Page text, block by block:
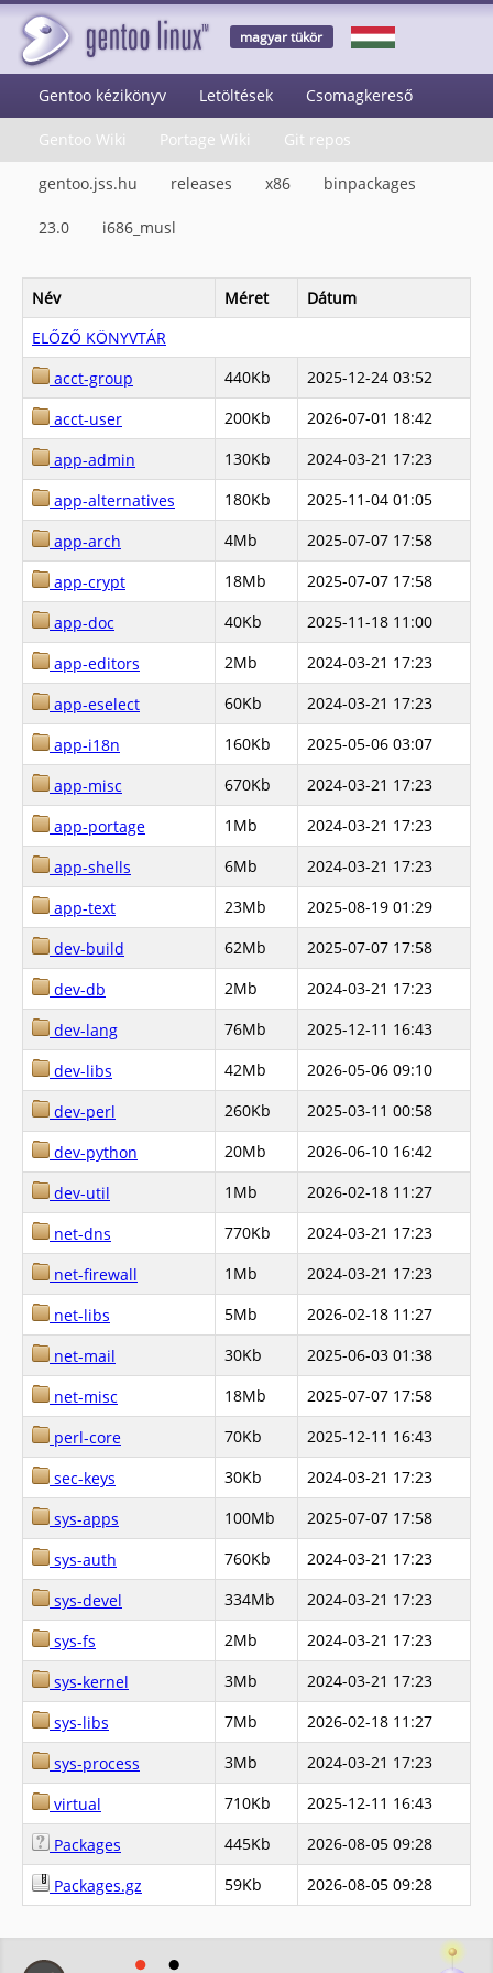
magyar tükör
Gentoo kézikönyv Letöltések Csomagkereső
Gentoo Wiki Portage Wiki Git repos
gentoo.jss.hu releases x86 binpackages
23.0 i686_musl
Név Méret
Dátum
ELŐZŐ KÖNYVTÁR
acct-group
440Kb
2025-12-24 03:52
acct-user
200Kb
2026-07-01 18:42
app-admin
130Kb
2024-03-21 17:23
app-alternatives
180Kb
2025-11-04 01:05
app-arch
4Mb
2025-07-07 17:58
app-crypt
18Mb
2025-07-07 17:58
app-doc
40Kb
2025-11-18 11:00
app-editors
2Mb
2024-03-21 17:23
app-eselect
60Kb
2024-03-21 17:23
app-i18n
160Kb
2025-05-06 03:07
app-misc
670Kb
2024-03-21 17:23
app-portage
1Mb
2024-03-21 17:23
app-shells
6Mb
2024-03-21 17:23
app-text
23Mb
2025-08-19 01:29
dev-build
62Mb
2025-07-07 17:58
dev-db
2Mb
2024-03-21 17:23
dev-lang
76Mb
2025-12-11 16:43
dev-libs
42Mb
2026-05-06 09:10
dev-perl
260Kb
2025-03-11 00:58
dev-python
20Mb
2026-06-10 16:42
dev-util
1Mb
2026-02-18 11:27
net-dns
770Kb
2024-03-21 17:23
net-firewall
1Mb
2024-03-21 17:23
net-libs
5Mb
2026-02-18 11:27
net-mail
30Kb
2025-06-03 01:38
net-misc
18Mb
2025-07-07 17:58
perl-core
70Kb
2025-12-11 16:43
sec-keys
30Kb
2024-03-21 17:23
sys-apps
100Mb
2025-07-07 17:58
sys-auth
760Kb
2024-03-21 17:23
sys-devel
334Mb
2024-03-21 17:23
sys-fs
2Mb
2024-03-21 17:23
sys-kernel
3Mb
2024-03-21 17:23
sys-libs
7Mb
2026-02-18 11:27
sys-process
3Mb
2024-03-21 17:23
virtual
710Kb
2025-12-11 16:43
Packages
445Kb
2026-08-05 09:28
Packages.gz
59Kb 2026-08-05 09:28